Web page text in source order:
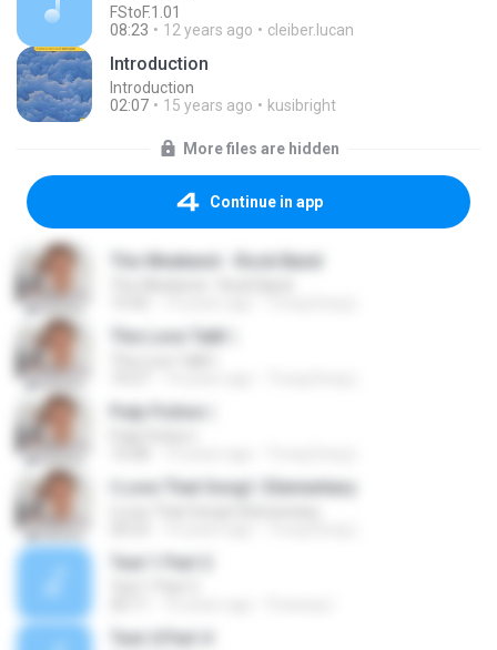
FStoF.1.01
08:23
12 years ago cleiber.lucan
Introduction
Introduction
02:07
15 years ago kusibright
More files are hidden
Continue in app
The Weekend - Rock Band
The Love Talk! |
Pulp Fiction |
I Love That Song! | Elementary
Test 1 Part 2
Test 4 Part 4